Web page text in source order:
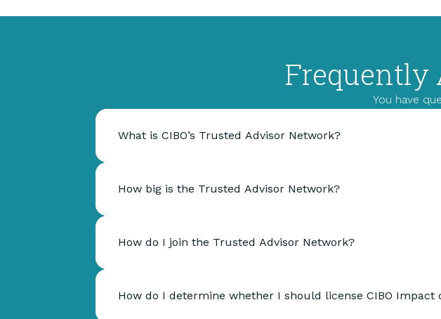
Frequently
You have
What is CIBO’s Trusted Advisor Network?
How big is the Trusted Advisor Network?
How do I join the Trusted Advisor Network?
How do I determine whether I should license CIBO